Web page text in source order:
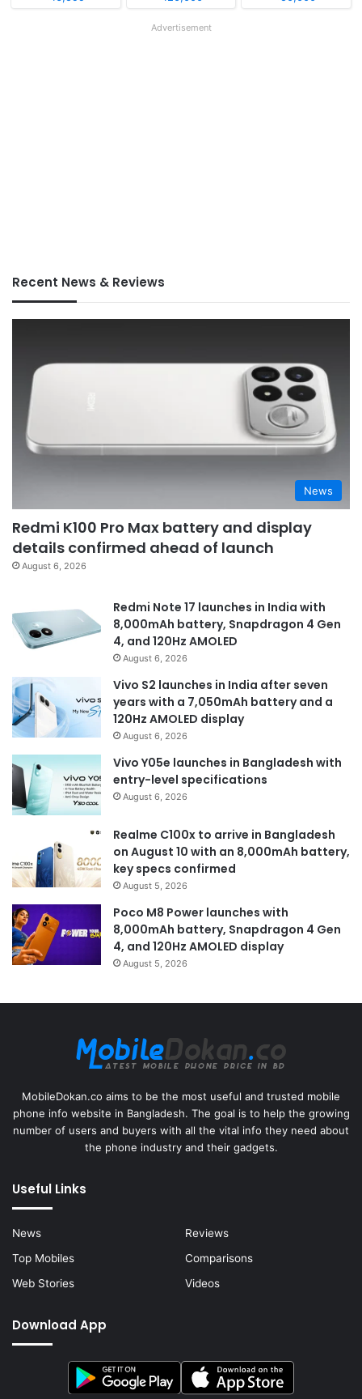
Advertisement
Recent News & Reviews
News
Redmi K100 Pro Max battery and display
details confirmed ahead of launch
August 6, 2026
Redmi Note 17 launches in India with
8,000mAh battery, Snapdragon 4 Gen
4, and 120Hz AMOLED
August 6, 2026
Vivo S2 launches in India after seven
years with a 7,050mAh battery and a
120Hz AMOLED display
August 6, 2026
Vivo Y05e launches in Bangladesh with
entry-level specifications
August 6, 2026
Realme C100x to arrive in Bangladesh
on August 10 with an 8,000mAh battery,
key specs confirmed
August 5, 2026
Poco M8 Power launches with
8,000mAh battery, Snapdragon 4 Gen
4, and 120Hz AMOLED display
August 5, 2026
MobileDokan.co aims to be the most useful and trusted mobile
phone info website in Bangladesh. The goal is to help the growing
number of users and buyers with all the vital info they need about
the phone industry and their gadgets.
Useful Links
News
Reviews
Top Mobiles
Comparisons
Web Stories
Videos
Download App